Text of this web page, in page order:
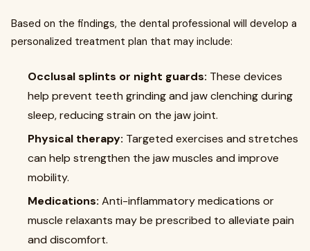
Based on the findings, the dental professional will develop a
personalized treatment plan that may include:
Occlusal splints or night guards: These devices
help prevent teeth grinding and jaw clenching during
sleep, reducing strain on the jaw joint.
Physical therapy: Targeted exercises and stretches
can help strengthen the jaw muscles and improve
mobility.
Medications: Anti-inflammatory medications or
muscle relaxants may be prescribed to alleviate pain
and discomfort.